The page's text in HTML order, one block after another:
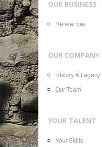
OUR BUSINESS
References
OUR COMPANY
History & Legacy
Our Team
YOUR TALENT
Your Skills